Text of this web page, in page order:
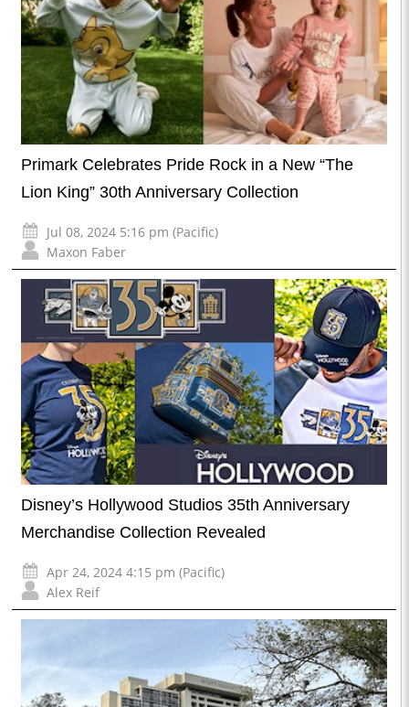
Primark Celebrates Pride Rock in a New “The
Lion King” 30th Anniversary Collection
Jul 08, 2024 5:16 pm (Pacific)
Maxon Faber
Disney’s Hollywood Studios 35th Anniversary
Merchandise Collection Revealed
Apr 24, 2024 4:15 pm (Pacific)
Alex Reif